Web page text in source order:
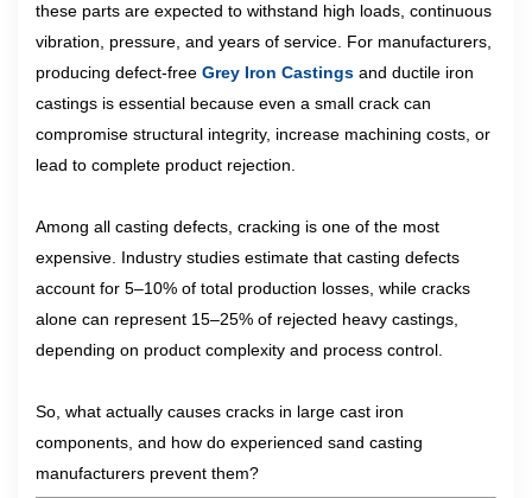
these parts are expected to withstand high loads, continuous
vibration, pressure, and years of service. For manufacturers,
producing defect-free Grey Iron Castings and ductile iron
castings is essential because even a small crack can
compromise structural integrity, increase machining costs, or
lead to complete product rejection.
Among all casting defects, cracking is one of the most
expensive. Industry studies estimate that casting defects
account for 5–10% of total production losses, while cracks
alone can represent 15–25% of rejected heavy castings,
depending on product complexity and process control.
So, what actually causes cracks in large cast iron
components, and how do experienced sand casting
manufacturers prevent them?